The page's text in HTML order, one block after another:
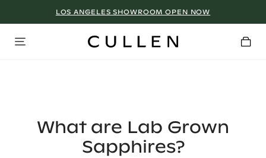
LOS ANGELES SHOWROOM OPEN NOW
What are Lab Grown
Sapphires?